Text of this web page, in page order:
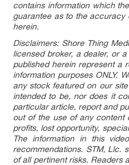
contains information which
guarantee as to the accuracy
herein.
Disclaimers: Shore Thing
licensed broker, a dealer, or
published herein represent a
information purposes ONLY.
any stock featured on our
intended to be, nor does it
particular article, report and
out of the use of any content
profits, lost opportunity,
The information in this
recommendations. STM, Llc.
of all pertinent risks. Readers